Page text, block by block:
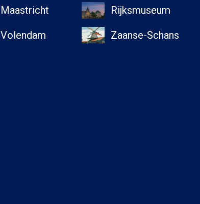
Maastricht Rijksmuseum
Volendam Zaanse-Schans